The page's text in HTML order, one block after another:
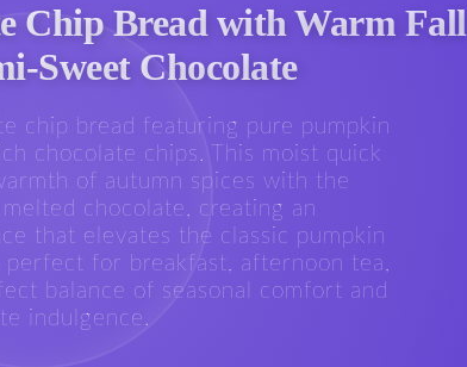
Chip Bread with Warm Fall
Sweet Chocolate
chip bread featuring pure pumpkin
chocolate chips. This moist quick
of autumn spices with the
chocolate, creating an
that elevates the classic pumpkin
for breakfast, afternoon tea,
balance of seasonal comfort and
indulgence.